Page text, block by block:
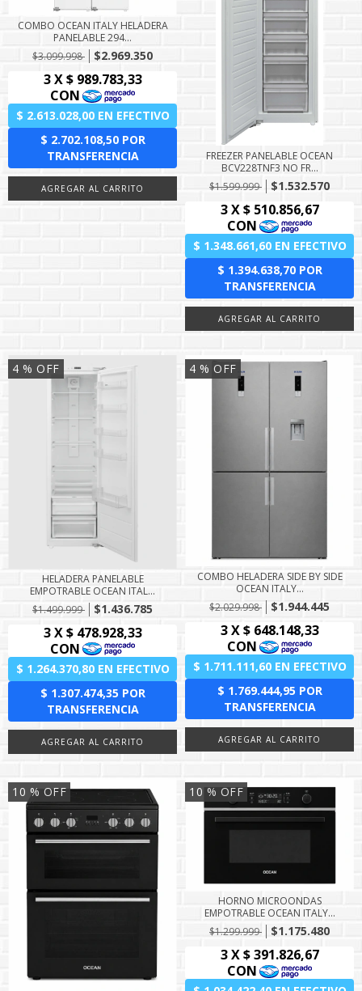
COMBO OCEAN ITALY HELADERA
PANELABLE 294...
$3.099.998
$2.969.350
FREEZER PANELABLE OCEAN
BCV228TNF3 NO FR...
$1.599.999
$1.532.570
4 % OFF
HELADERA PANELABLE
EMPOTRABLE OCEAN ITAL...
$1.499.999
$1.436.785
4 % OFF
COMBO HELADERA SIDE BY SIDE
OCEAN ITALY...
$2.029.998
$1.944.445
10 % OFF 10 % OFF
HORNO MICROONDAS
EMPOTRABLE OCEAN ITALY...
$1.299.999
$1.175.480